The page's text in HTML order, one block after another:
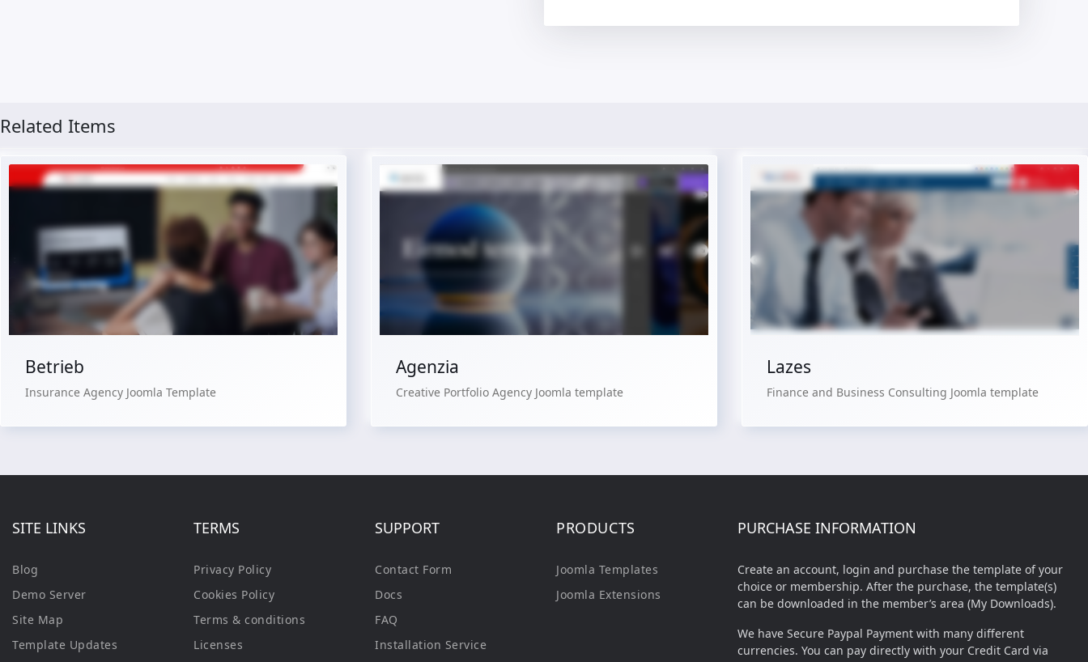
Related Items
Live Preview
Buy Now €29.90
Betrieb
Insurance Agency Joomla Template
Live Preview
Agenzia
Creative Portfolio Agency Joomla template
Live Preview
Buy Now €29.90
Lazes
Finance and Business Consulting Joomla template
SITE LINKS
Blog
Demo Server
Site Map
Template Updates
TERMS
Privacy Policy
Cookies Policy
Terms & conditions
Licenses
SUPPORT
Contact Form
Docs
FAQ
Installation Service
PRODUCTS
Joomla Templates
Joomla Extensions
PURCHASE INFORMATION
Create an account, login and purchase the template of your
choice or membership. After the purchase, the template(s)
can be downloaded in the member’s area (My Downloads).
We have Secure Paypal Payment with many different
currencies. You can pay directly with your Credit Card via